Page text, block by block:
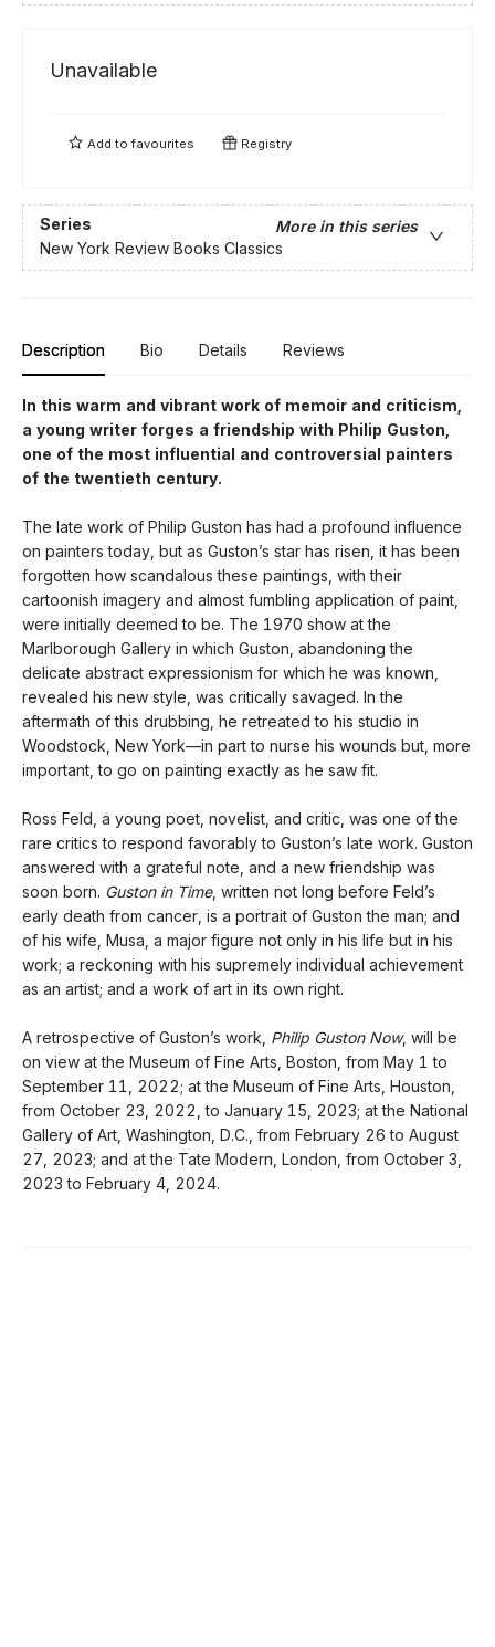
Unavailable
Add tofavourites Registry
Series
More in this series
New York Review Books Classics
Description Bio Details Reviews
In this warm and vibrant work of memoir and criticism,
a young writer forges a friendship with Philip Guston,
one of the most influential and controversial painters
of the twentieth century.
The late work of Philip Guston has had a profound influence
on painters today, but as Guston’s star has risen, it has been
forgotten how scandalous these paintings, with their
cartoonish imagery and almost fumbling application of paint,
were initially deemed to be. The 1970 show at the
Marlborough Gallery in which Guston, abandoning the
delicate abstract expressionism for which he was known,
revealed his new style, was critically savaged. In the
aftermath of this drubbing, he retreated to his studio in
Woodstock, New York—in part to nurse his wounds but, more
important, to go on painting exactly as he saw fit.
Ross Feld, a young poet, novelist, and critic, was one of the
rare critics to respond favorably to Guston’s late work. Guston
answered with a grateful note, and a new friendship was
soon born. Guston in Time, written not long before Feld’s
early death from cancer, is a portrait of Guston the man; and
of his wife, Musa, a major figure not only in his life but in his
work; a reckoning with his supremely individual achievement
as an artist; and a work of art in its own right.
A retrospective of Guston’s work, Philip Guston Now, will be
on view at the Museum of Fine Arts, Boston, from May 1 to
September 11, 2022; at the Museum of Fine Arts, Houston,
from October 23, 2022, to January 15, 2023; at the National
Gallery of Art, Washington, D.C., from February 26 to August
27, 2023; and at the Tate Modern, London, from October 3,
2023 to February 4, 2024.